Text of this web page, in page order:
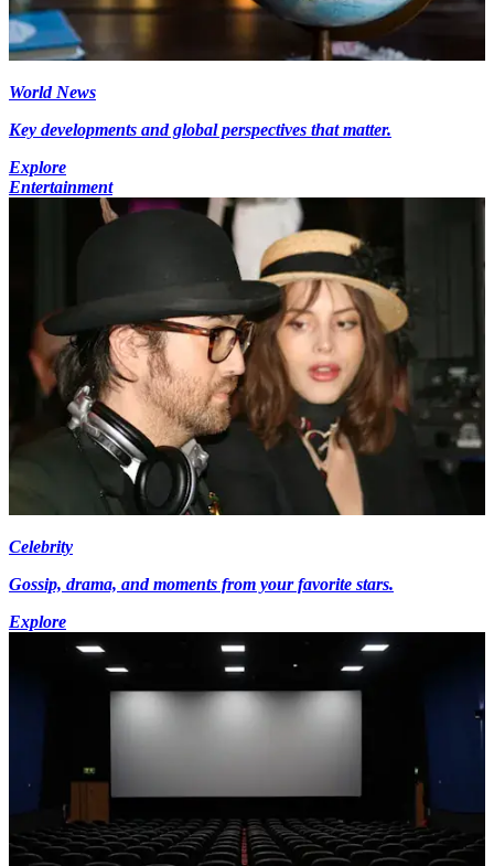
World News
Key developments and global perspectives that matter.
Explore
Entertainment
Celebrity
Gossip, drama, and moments from your favorite stars.
Explore